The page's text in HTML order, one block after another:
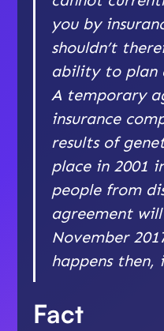
you by
shouldn’t
ability to plan
A temporary
insurance
results of
place in 2001
people from
agreement
November
happens then,
Fact